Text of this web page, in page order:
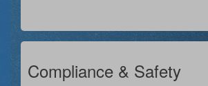
Compliance & Safety